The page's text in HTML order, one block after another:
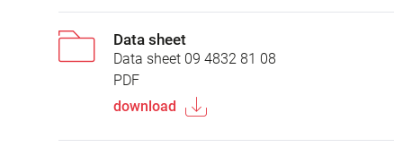
Data sheet
Data sheet 09 4832 81 08
PDF
download